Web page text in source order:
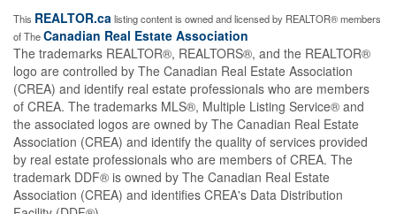
This REALTOR.calisting content is owned and licensed by REALTOR® members
of TheCanadian Real Estate Association
The trademarks REALTOR®, REALTORS®, and the REALTOR®
logo are controlled by The Canadian Real Estate Association
(CREA) and identify real estate professionals who are members
of CREA. The trademarks MLS®, Multiple Listing Service® and
the associated logos are owned by The Canadian Real Estate
Association (CREA) and identify the quality of services provided
by real estate professionals who are members of CREA. The
trademark DDF® is owned by The Canadian Real Estate
Association (CREA) and identifies CREA's Data Distribution